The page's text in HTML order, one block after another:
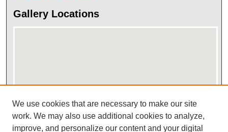
Gallery Locations
View gallery on map
View gallery in Google Earth
We use cookies that are necessary to make our site
work. We may also use additional cookies to analyze,
improve, and personalize our content and your digital